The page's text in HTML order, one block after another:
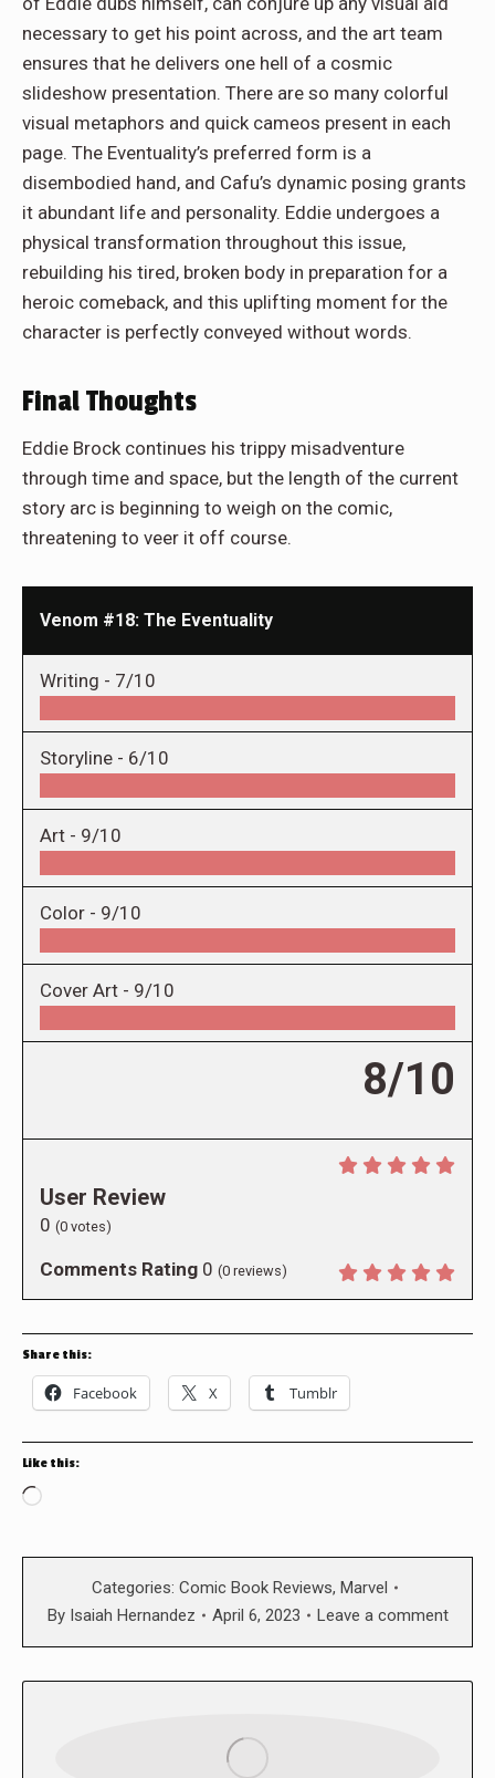
necessary to get his point across, and the art team
ensures that he delivers one hell of a cosmic
slideshow presentation. There are so many colorful
visual metaphors and quick cameos present in each
page. The Eventuality’s preferred form is a
disembodied hand, and Cafu’s dynamic posing grants
it abundant life and personality. Eddie undergoes a
physical transformation throughout this issue,
rebuilding his tired, broken body in preparation for a
heroic comeback, and this uplifting moment for the
character is perfectly conveyed without words.
Final Thoughts
Eddie Brock continues his trippy misadventure
through time and space, but the length of the current
story arc is beginning to weigh on the comic,
threatening to veer it off course.
Venom #18: The Eventuality
Writing - 7/10
Storyline - 6/10
Art - 9/10
Color - 9/10
Cover Art - 9/10
8/10
User Review
0 (0 votes)
Comments Rating 0 (0 reviews)
Share this:
Facebook X Tumblr
Like this:
Loading…
Categories: Comic Book Reviews, Marvel
By Isaiah Hernandez April 6, 2023 Leave a comment